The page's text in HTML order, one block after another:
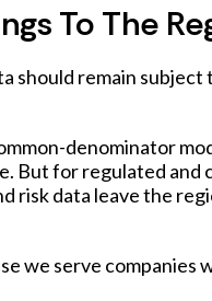
To The
should remain
denominator
But for regulated and
risk data leave the
we serve companies